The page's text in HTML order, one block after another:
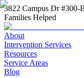
3822 Campus Dr
Families Helped
About
Intervention Services
Resources
Service Areas
Blog